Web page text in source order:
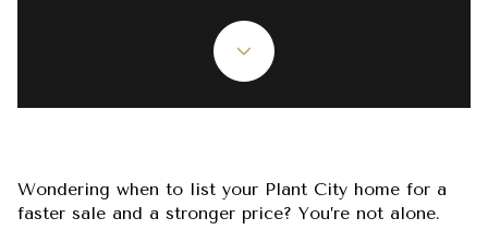
Wondering when to list your Plant City home for a
faster sale and a stronger price? You’re not alone.